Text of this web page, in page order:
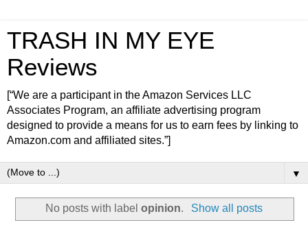
TRASH IN MY EYE
Reviews
[“We are a participant in the Amazon Services LLC
Associates Program, an affiliate advertising program
designed to provide a means for us to earn fees by linking to
Amazon.com and affiliated sites.”]
▼
No posts with labelopinion. Show all posts